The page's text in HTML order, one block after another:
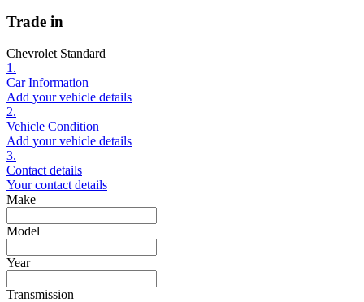
Trade in
Chevrolet Standard
1.
Car Information
Add your vehicle details
2.
Vehicle Condition
Add your vehicle details
3.
Contact details
Your contact details
Make
Model
Year
Transmission